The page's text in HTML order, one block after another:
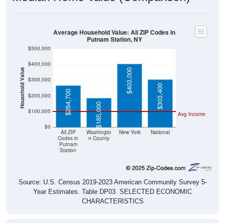
Household Value
$0
$100,000
$200,000
$300,000
$400,000
$500,000
All ZIP
Codes in
Putnam
Station
Washingto
n County
New York National
Avg Income
$264,700 $185,000
$403,000
$303,400
Average Household Value: All ZIP Codes in
Putnam Station, NY
Source: U.S. Census 2019-2023 American Community Survey 5-
Year Estimates. Table DP03. SELECTED ECONOMIC
CHARACTERISTICS